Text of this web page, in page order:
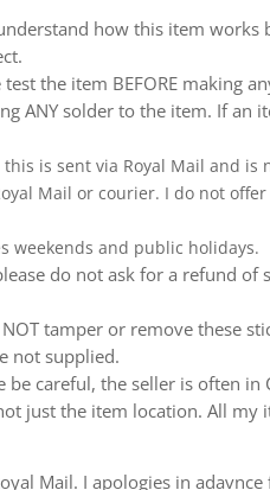
how this item
the item BEFORE making
ANY solder to the item. If an
is sent via Royal Mail and
Mail or courier. I do not
weekends and public holidays.
do not ask for a refund
tamper or remove these
not supplied.
careful, the seller is often in
just the item location. All my
Mail. I apologies in